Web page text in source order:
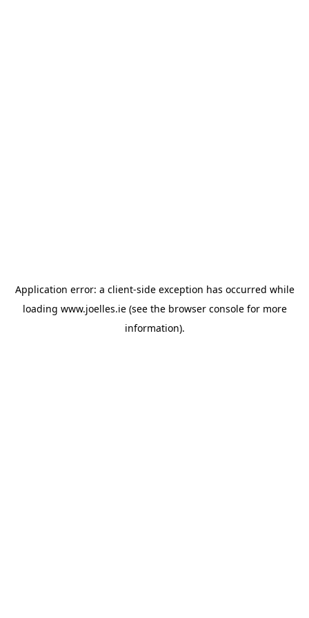
Application error: a client-side exception has occurred while
loading www.joelles.ie(see the browser consolefor more
information).